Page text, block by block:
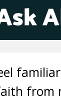
from